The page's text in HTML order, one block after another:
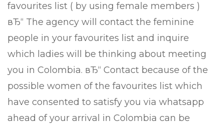
favourites list ( by using female members )
вЂ“ The agency will contact the feminine
people in your favourites list and inquire
which ladies will be thinking about meeting
you in Colombia. вЂ“ Contact because of the
possible women of the favourites list which
have consented to satisfy you via whatsapp
ahead of your arrival in Colombia can be